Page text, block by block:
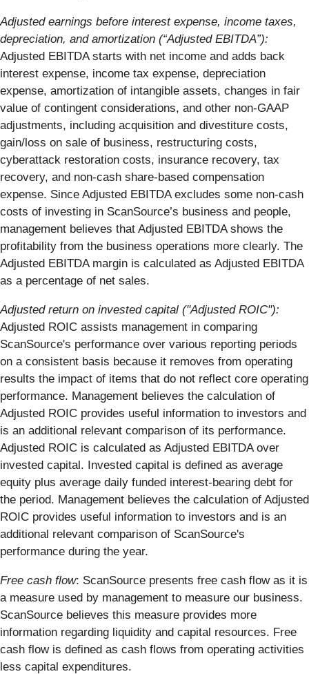
Adjusted earnings before interest expense, income taxes,
depreciation, and amortization (“Adjusted EBITDA”):
Adjusted EBITDA starts with net income and adds back
interest expense, income tax expense, depreciation
expense, amortization of intangible assets, changes in fair
value of contingent considerations, and other non-GAAP
adjustments, including acquisition and divestiture costs,
gain/loss on sale of business, restructuring costs,
cyberattack restoration costs, insurance recovery, tax
recovery, and non-cash share-based compensation
expense. Since Adjusted EBITDA excludes some non-cash
costs of investing in ScanSource’s business and people,
management believes that Adjusted EBITDA shows the
profitability from the business operations more clearly. The
Adjusted EBITDA margin is calculated as Adjusted EBITDA
as a percentage of net sales.
Adjusted return on invested capital ("Adjusted ROIC"):
Adjusted ROIC assists management in comparing
ScanSource's performance over various reporting periods
on a consistent basis because it removes from operating
results the impact of items that do not reflect core operating
performance. Management believes the calculation of
Adjusted ROIC provides useful information to investors and
is an additional relevant comparison of its performance.
Adjusted ROIC is calculated as Adjusted EBITDA over
invested capital. Invested capital is defined as average
equity plus average daily funded interest-bearing debt for
the period. Management believes the calculation of Adjusted
ROIC provides useful information to investors and is an
additional relevant comparison of ScanSource's
performance during the year.
Free cash flow: ScanSource presents free cash flow as it is
a measure used by management to measure our business.
ScanSource believes this measure provides more
information regarding liquidity and capital resources. Free
cash flow is defined as cash flows from operating activities
less capital expenditures.